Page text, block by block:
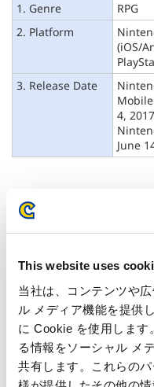
This website uses
当社は、コンテンツや
ル メディア機能を提供
に Cookie を使用します
る情報をソーシャル メ
共有します。これらの
1. Genre
RPG
2. Platform
(iOS/
3. Release Date
4, 2017
June